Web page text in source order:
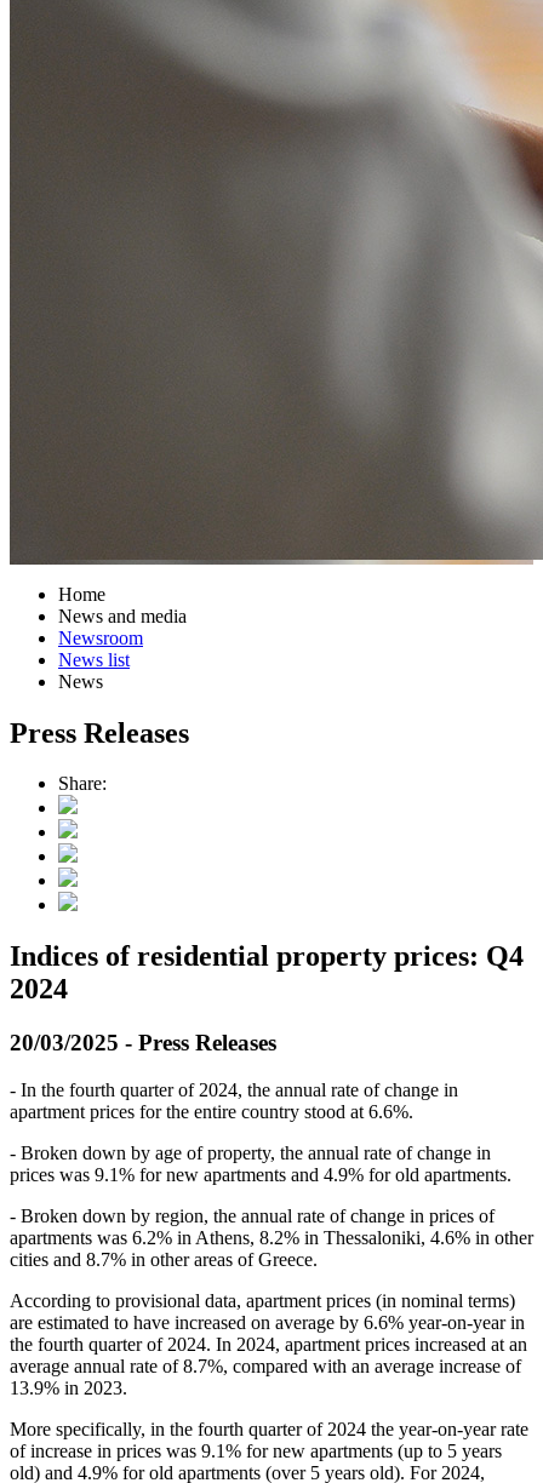
Home
News and media
Newsroom
News list
News
Press Releases
Share:
Indices of residential property prices: Q4
2024
20/03/2025 - Press Releases
- Ιn the fourth quarter of 2024, the annual rate of change in
apartment prices for the entire country stood at 6.6%.
- Broken down by age of property, the annual rate of change in
prices was 9.1% for new apartments and 4.9% for old apartments.
- Broken down by region, the annual rate of change in prices of
apartments was 6.2% in Athens, 8.2% in Thessaloniki, 4.6% in other
cities and 8.7% in other areas of Greece.
According to provisional data, apartment prices (in nominal terms)
are estimated to have increased on average by 6.6% year-on-year in
the fourth quarter of 2024. In 2024, apartment prices increased at an
average annual rate of 8.7%, compared with an average increase of
13.9% in 2023.
More specifically, in the fourth quarter of 2024 the year-on-year rate
of increase in prices was 9.1% for new apartments (up to 5 years
old) and 4.9% for old apartments (over 5 years old). For 2024,